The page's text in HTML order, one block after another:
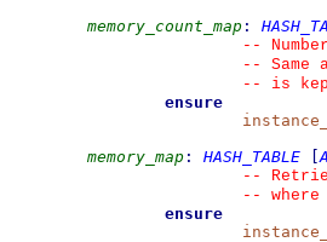
memory_count_map :
--
--
Same
--
is
ensure
memory_map : HASH_TABLE [
--
--
ensure